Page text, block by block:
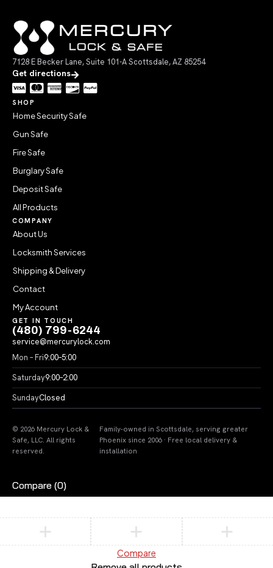
7128 E Becker Lane, Suite 101-A Scottsdale, AZ 85254
Get directions
SHOP
Home Security Safe
Gun Safe
Fire Safe
Burglary Safe
Deposit Safe
All Products
COMPANY
About Us
Locksmith Services
Shipping & Delivery
Contact
My Account
GET IN TOUCH
(480) 799-6244
service@mercurylock.com
Mon – Fri9:00–5:00
Saturday9:00–2:00
SundayClosed
© 2026 Mercury Lock &
Safe, LLC. All rights
reserved.
Family-owned in Scottsdale, serving greater
Phoenix since 2006 · Free local delivery &
installation
Compare (0)
Compare